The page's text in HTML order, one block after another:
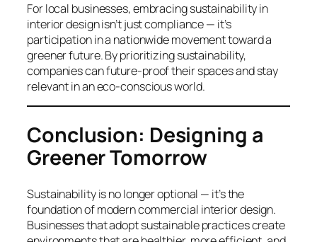
For local businesses, embracing sustainability in
interior design isn’t just compliance — it’s
participation in a nationwide movement toward a
greener future. By prioritizing sustainability,
companies can future-proof their spaces and stay
relevant in an eco-conscious world.
Conclusion: Designing a
Greener Tomorrow
Sustainability is no longer optional — it’s the
foundation of modern commercial interior design.
Businesses that adopt sustainable practices create